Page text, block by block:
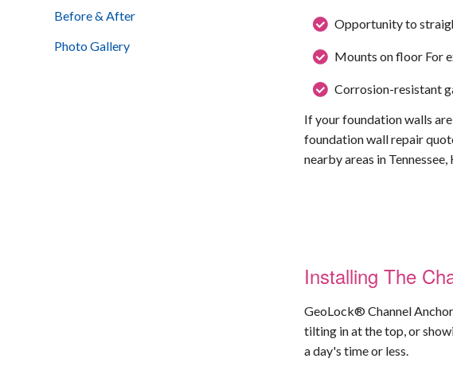
Opportunity to
Mounts on floor For
Corrosion-resistant
If your foundation walls
foundation wall repair
nearby areas in
Installing The
GeoLock® Channel
tilting in at the top, or
a day's time or less.
Before & After
Photo Gallery